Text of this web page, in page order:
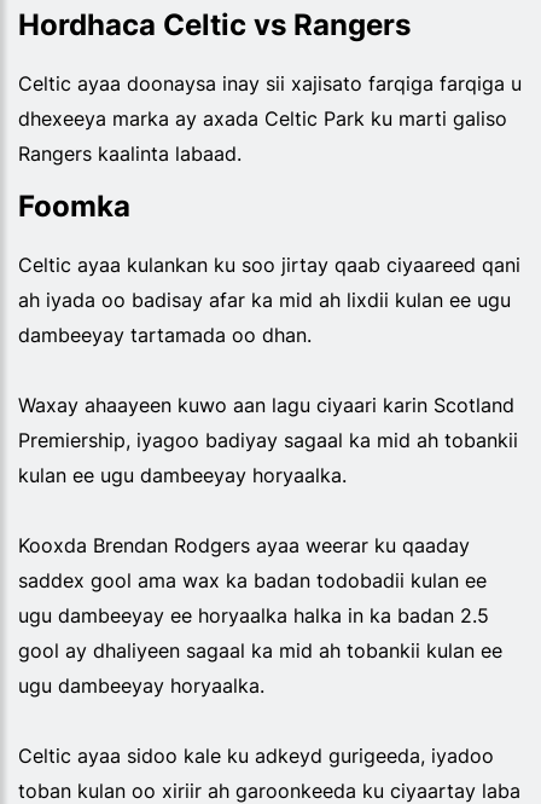
Hordhaca Celtic vs Rangers
Celtic ayaa doonaysa inay sii xajisato farqiga farqiga u
dhexeeya marka ay axada Celtic Park ku marti galiso
Rangers kaalinta labaad.
Foomka
Celtic ayaa kulankan ku soo jirtay qaab ciyaareed qani
ah iyada oo badisay afar ka mid ah lixdii kulan ee ugu
dambeeyay tartamada oo dhan.
Waxay ahaayeen kuwo aan lagu ciyaari karin Scotland
Premiership, iyagoo badiyay sagaal ka mid ah tobankii
kulan ee ugu dambeeyay horyaalka.
Kooxda Brendan Rodgers ayaa weerar ku qaaday
saddex gool ama wax ka badan todobadii kulan ee
ugu dambeeyay ee horyaalka halka in ka badan 2.5
gool ay dhaliyeen sagaal ka mid ah tobankii kulan ee
ugu dambeeyay horyaalka.
Celtic ayaa sidoo kale ku adkeyd gurigeeda, iyadoo
toban kulan oo xiriir ah garoonkeeda ku ciyaartay laba